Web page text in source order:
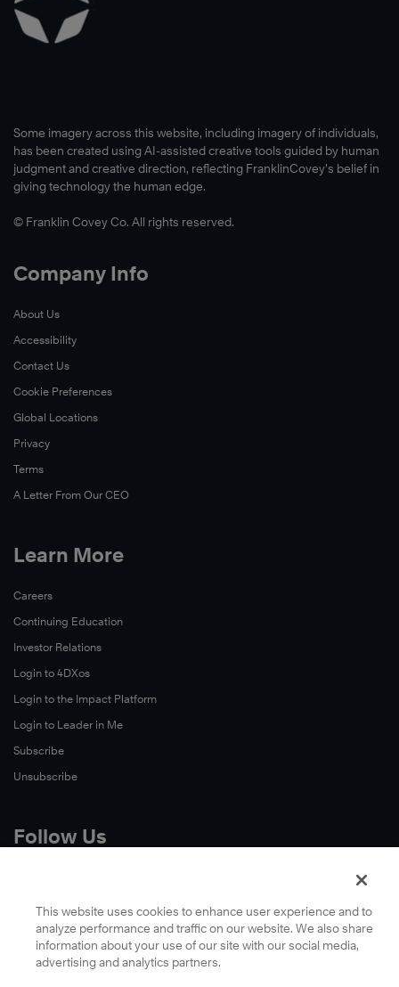
Some imagery across this website, including imagery of individuals,
has been created using AI-assisted creative tools guided by human
judgment and creative direction, reflecting FranklinCovey’s belief in
giving technology the human edge.
© Franklin Covey Co. All rights reserved.
Company Info
About Us
Accessibility
Contact Us
Cookie Preferences
Global Locations
Privacy
Terms
A Letter From Our CEO
Learn More
Careers
Continuing Education
Investor Relations
Login to 4DXos
Login to the Impact Platform
Login to Leader in Me
Subscribe
Unsubscribe
Follow Us
LinkedIn
YouTube
This website uses cookies to enhance user experience and to
analyze performance and traffic on our website. We also share
information about your use of our site with our social media,
advertising and analytics partners.